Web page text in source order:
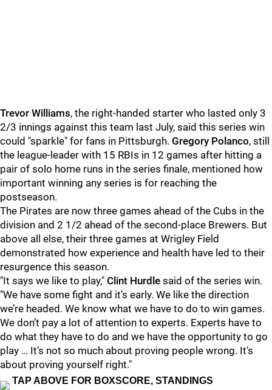
Trevor Williams, the right-handed starter who lasted only 3
2/3 innings against this team last July, said this series win
could "sparkle" for fans in Pittsburgh. Gregory Polanco, still
the league-leader with 15 RBIs in 12 games after hitting a
pair of solo home runs in the series finale, mentioned how
important winning any series is for reaching the
postseason.
The Pirates are now three games ahead of the Cubs in the
division and 2 1/2 ahead of the second-place Brewers. But
above all else, their three games at Wrigley Field
demonstrated how experience and health have led to their
resurgence this season.
"It says we like to play," Clint Hurdle said of the series win.
"We have some fight and it’s early. We like the direction
we’re headed. We know what we have to do to win games.
We don’t pay a lot of attention to experts. Experts have to
do what they have to do and we have the opportunity to go
play … It’s not so much about proving people wrong. It’s
about proving yourself right."
TAP ABOVE FOR BOXSCORE, STANDINGS